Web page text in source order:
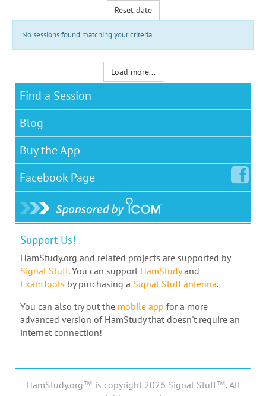
Reset date
No sessions found matching your criteria
Load more...
Find a Session
Blog
Buy the App
Facebook Page
Support Us!
HamStudy.org and related projects are supported by
Signal Stuff. You can support HamStudyand
ExamTools by purchasing a Signal Stuff antenna.
You can also try out the mobile app for a more
advanced version of HamStudy that doesn't require an
internet connection!
HamStudy.org™ is copyright 2026 Signal Stuff™, All